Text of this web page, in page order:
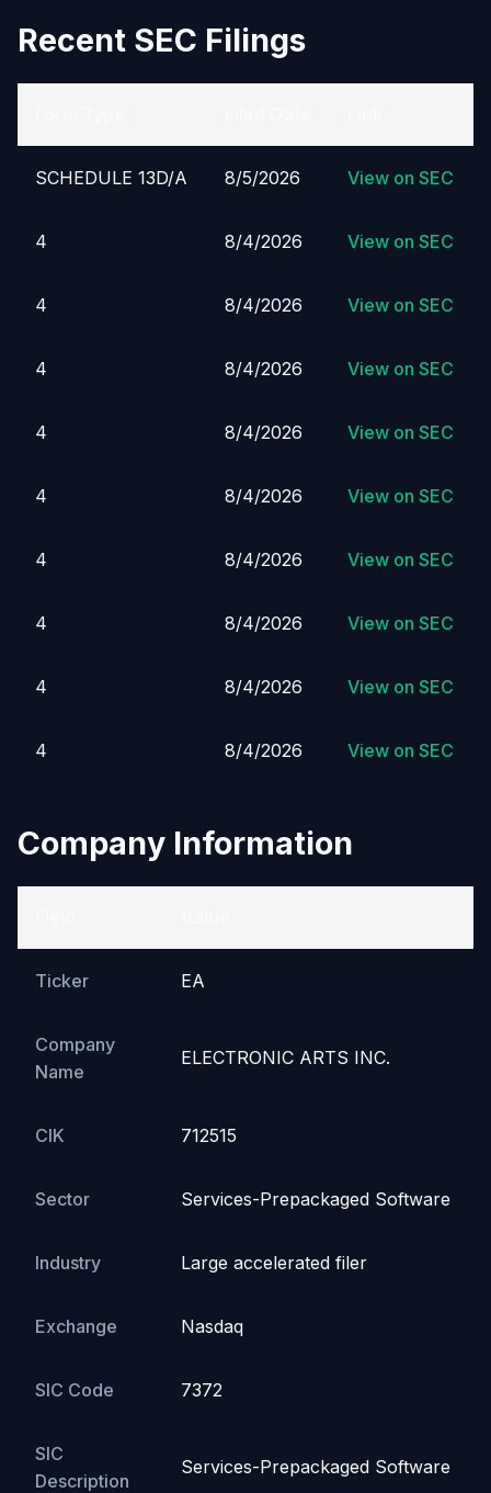
Recent SEC Filings
SCHEDULE 13D/A 8/5/2026 View on SEC
4 8/4/2026 View on SEC
4 8/4/2026 View on SEC
4 8/4/2026 View on SEC
4 8/4/2026 View on SEC
4 8/4/2026 View on SEC
4 8/4/2026 View on SEC
4 8/4/2026 View on SEC
4 8/4/2026 View on SEC
4 8/4/2026 View on SEC
Company Information
Ticker EA
Company
Name
ELECTRONIC ARTS INC.
CIK 712515
Sector Services-Prepackaged Software
Industry Large accelerated filer
Exchange Nasdaq
SIC Code 7372
SIC
Description
Services-Prepackaged Software